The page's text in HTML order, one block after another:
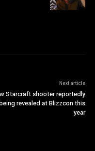
Next article
Starcraft shooter reportedly
revealed at Blizzcon this
year